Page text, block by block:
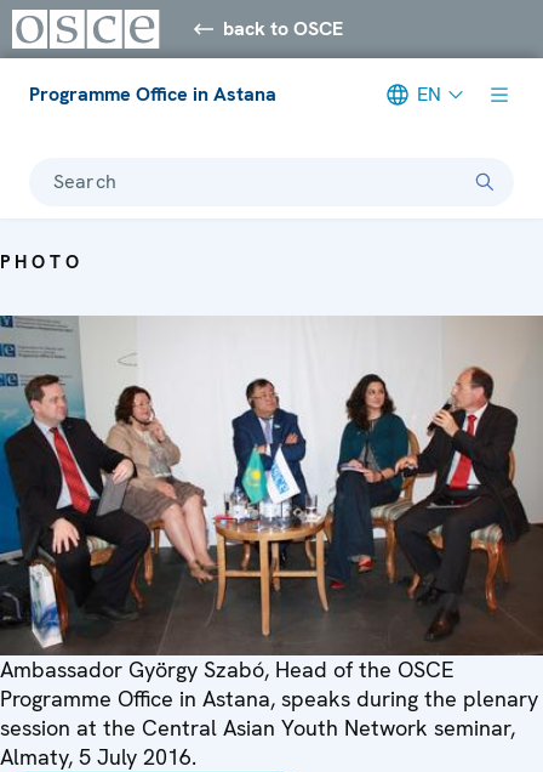
back to OSCE
Programme Office in Astana EN
Search
PHOTO
Ambassador György Szabó, Head of the OSCE
Programme Office in Astana, speaks during the plenary
session at the Central Asian Youth Network seminar,
Almaty, 5 July 2016.